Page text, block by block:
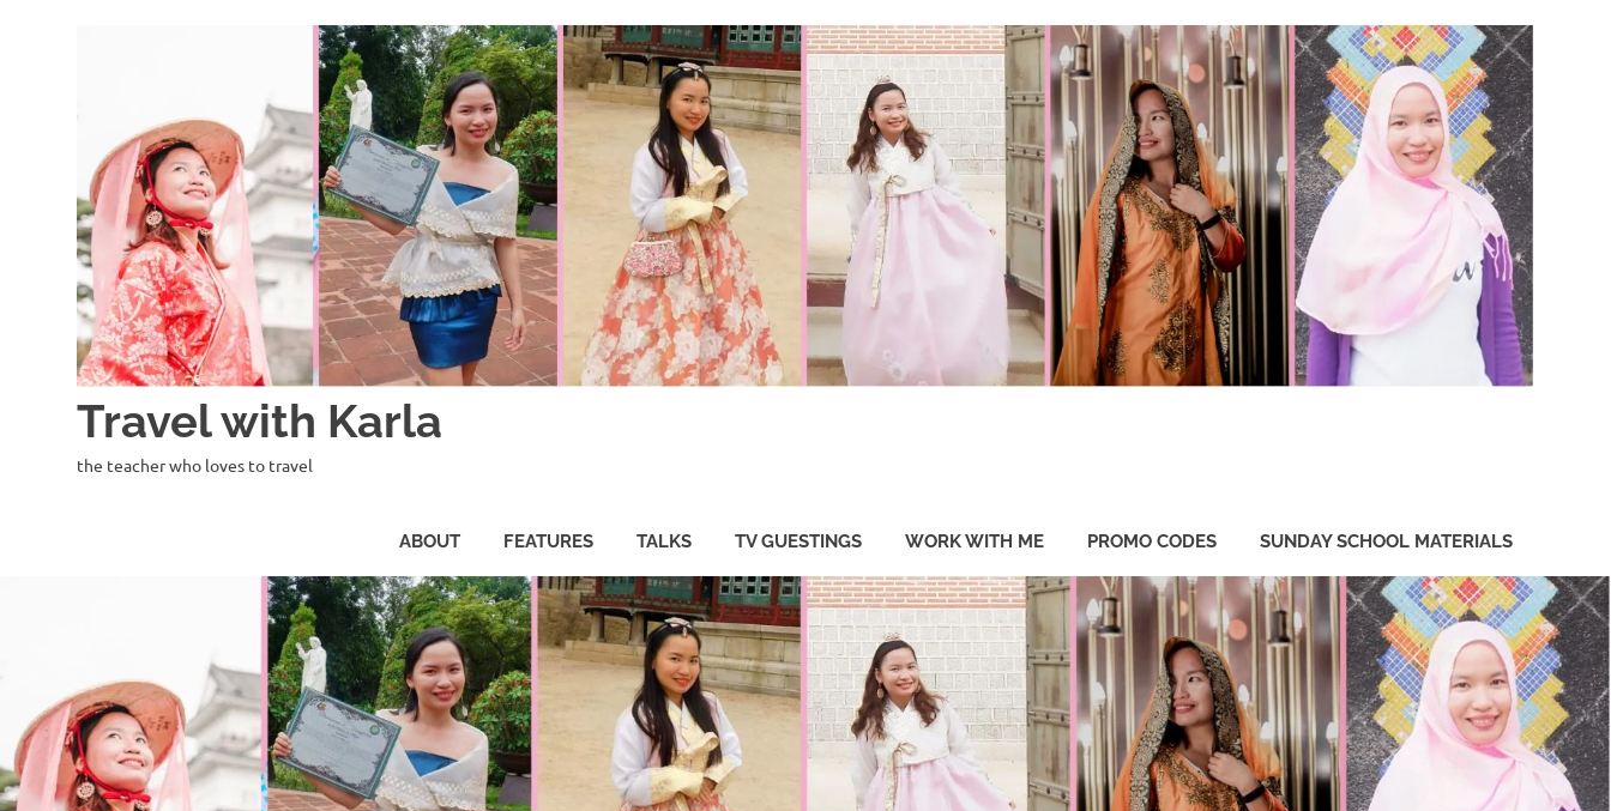
Travel with Karla
the teacher who loves to travel
ABOUT FEATURES TALKS TV GUESTINGS WORK WITH ME PROMO CODES SUNDAY SCHOOL MATERIALS